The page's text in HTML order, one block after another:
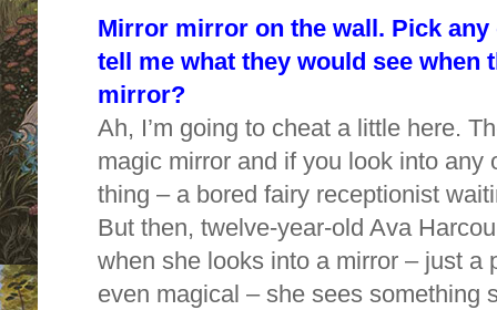
Mirror mirror on the wall. Pick
tell me what they would see when
mirror?
Ah, I’m going to cheat a little here.
magic mirror and if you look into any
thing – a bored fairy receptionist
But then, twelve-year-old Ava
when she looks into a mirror – just a
even magical – she sees something